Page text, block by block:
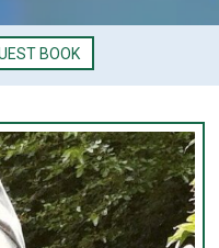
BOOK